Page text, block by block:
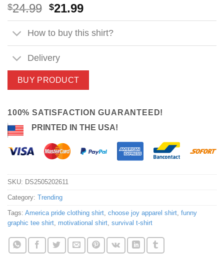
$24.99 Original
price
was:
$24.99.
$21.99Current
price
is:
$21.99.
How to buy this shirt?
Delivery
BUY PRODUCT
100% SATISFACTION GUARANTEED!
PRINTED IN THE USA!
SKU: DS2505202611
Category: Trending
Tags: America pride clothing shirt, choose joy apparel shirt, funny
graphic tee shirt, motivational shirt, survival t-shirt